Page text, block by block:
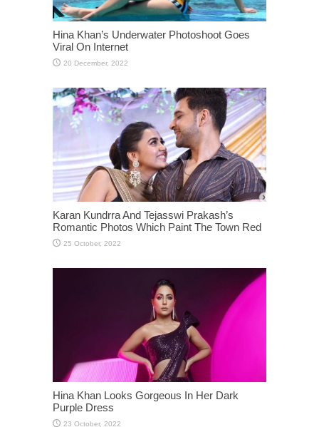
Hina Khan’s Underwater Photoshoot Goes
Viral On Internet
Karan Kundrra And Tejasswi Prakash’s
Romantic Photos Which Paint The Town Red
Hina Khan Looks Gorgeous In Her Dark
Purple Dress